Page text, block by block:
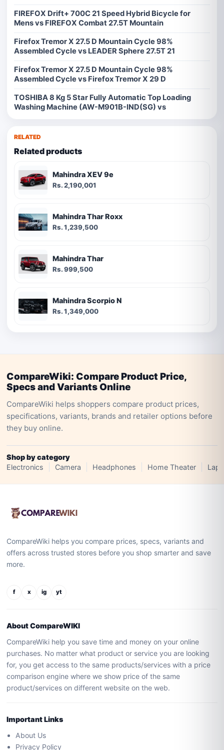
FIREFOX Drift+ 700C 21 Speed Hybrid Bicycle for
Mens vs FIREFOX Combat 27.5T Mountain
Firefox Tremor X 27.5 D Mountain Cycle 98%
Assembled Cycle vs LEADER Sphere 27.5T 21
Firefox Tremor X 27.5 D Mountain Cycle 98%
Assembled Cycle vs Firefox Tremor X 29 D
TOSHIBA 8 Kg 5 Star Fully Automatic Top Loading
Washing Machine (AW-M901B-IND(SG) vs
RELATED
Related products
Mahindra XEV 9e
Rs. 2,190,001
Mahindra Thar Roxx
Rs. 1,239,500
Mahindra Thar
Rs. 999,500
Mahindra Scorpio N
Rs. 1,349,000
CompareWiki: Compare Product Price,
Specs and Variants Online
CompareWiki helps shoppers compare product prices,
specifications, variants, brands and retailer options before
they buy online.
Shop by category
Electronics
Camera Headphones Home Theater
CompareWiki helps you compare prices, specs, variants and
offers across trusted stores before you shop smarter and save
more.
f x ig yt
About CompareWIKI
CompareWiki help you save time and money on your online
purchases. No matter what product or service you are looking
for, you get access to the same products/services with a price
comparison engine where we show price of the same
product/services on different website on the web.
Important Links
About Us
Privacy Policy